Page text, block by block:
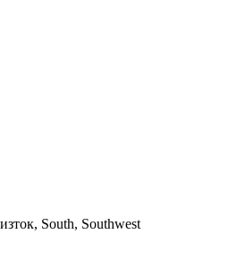
South, Southwest